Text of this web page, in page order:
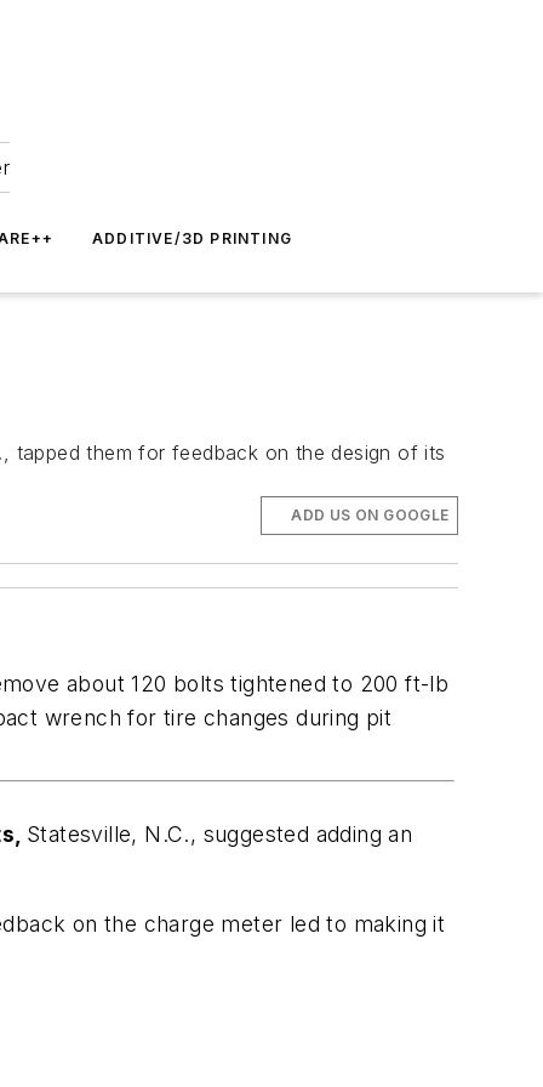
ADDITIVE/3D PRINTING
tapped them for feedback on the design of its
ADD US ON GOOGLE
about 120 bolts tightened to 200 ft-lb
wrench for tire changes during pit
Statesville, N.C., suggested adding an
on the charge meter led to making it